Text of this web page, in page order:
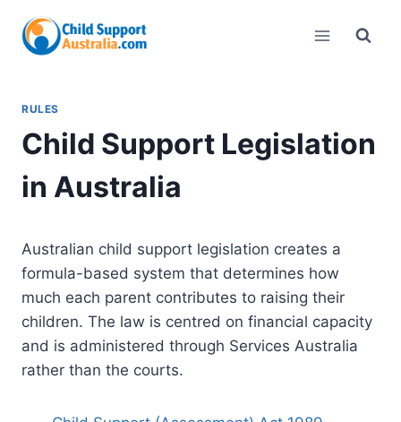
content
RULES
Child Support Legislation
in Australia
Australian child support legislation creates a
formula-based system that determines how
much each parent contributes to raising their
children. The law is centred on financial capacity
and is administered through Services Australia
rather than the courts.